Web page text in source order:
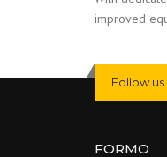
improved
Follow us
FORMO